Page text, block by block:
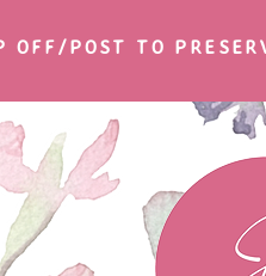
OFF/POST TO